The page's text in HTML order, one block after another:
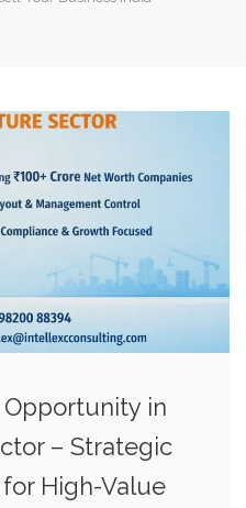
Opportunity in
– Strategic
High-Value